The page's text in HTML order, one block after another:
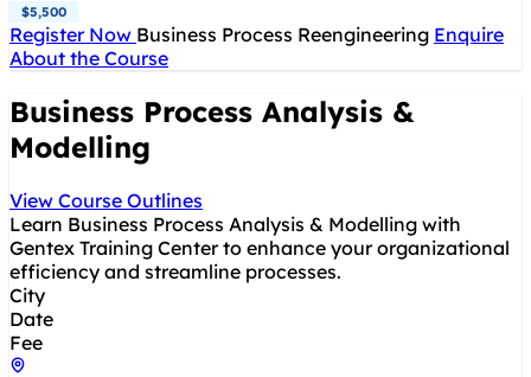
$5,500
Register Now Business Process Reengineering Enquire
About the Course
Business Process Analysis &
Modelling
View Course Outlines
Learn Business Process Analysis & Modelling with
Gentex Training Center to enhance your organizational
efficiency and streamline processes.
City
Date
Fee